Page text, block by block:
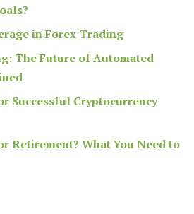
in Forex Trading
The Future of Automated
Successful Cryptocurrency
Retirement? What You Need to